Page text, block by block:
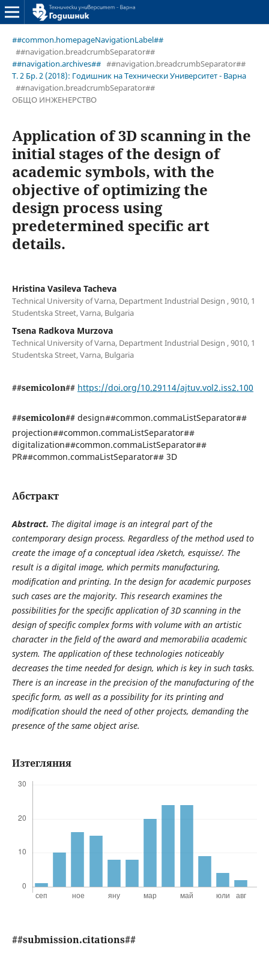
##common.homepageNavigationLabel##
##navigation.breadcrumbSeparator##
##navigation.archives## ##navigation.breadcrumbSeparator##
Т. 2 Бр. 2 (2018): Годишник на Технически Университет - Варна
##navigation.breadcrumbSeparator##
ОБЩО ИНЖЕНЕРСТВО
Application of 3D scanning in the
initial stages of the design of
academic symbols, with the
objective of optimizing the
design process using
predetermined specific art
details.
Hristina Vasileva Tacheva
Technical University of Varna, Department Industrial Design , 9010, 1
Studentska Street, Varna, Bulgaria
Tsena Radkova Murzova
Technical University of Varna, Department Industrial Design , 9010, 1
Studentska Street, Varna, Bulgaria
##semicolon## https://doi.org/10.29114/ajtuv.vol2.iss2.100
##semicolon## design##common.commaListSeparator##
projection##common.commaListSeparator##
digitalization##common.commaListSeparator##
PR##common.commaListSeparator## 3D
Абстракт
Abstract. The digital image is an integral part of the
contemporary design process. Regardless of the method used to
create the image of a conceptual idea /sketch, esquisse/. The
result is a digital image, which permits manufacturing,
modification and printing. In the design for academic purposes
such cases are the majority. This research examines the
possibilities for the specific application of 3D scanning in the
design of specific complex forms with volume with an artistic
character in the field of the award and memorabilia academic
system. The application of these technologies noticeably
decreases the time needed for design, which is key in such tasks.
There is an increase in the precision of the manufacturing of the
specific form, as well as a possibility for its printing and
modification should the need of other projects, demanding the
presence of the same object arise.
Изтегляния
##submission.citations##